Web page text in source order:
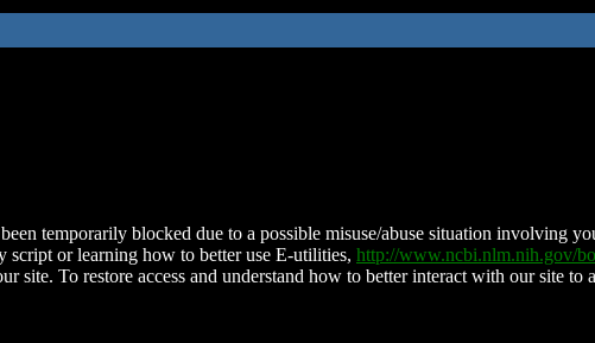
temporarily blocked due to a possible misuse/abuse situation involving
script or learning how to better use E-utilities, http://www.ncbi.nlm.nih.gov/
site. To restore access and understand how to better interact with our site